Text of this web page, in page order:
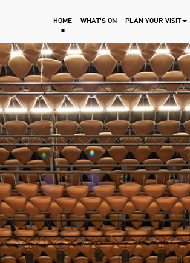
HOME WHAT'S ON PLAN YOUR VISIT